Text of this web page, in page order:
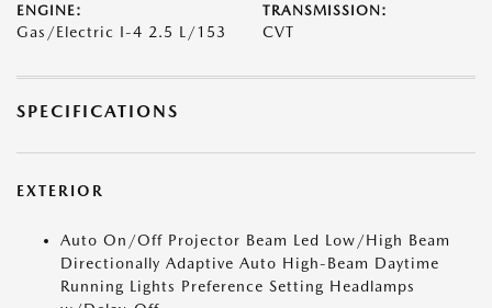
ENGINE:
Gas/Electric I-4 2.5 L/153
TRANSMISSION:
CVT
SPECIFICATIONS
EXTERIOR
Auto On/Off Projector Beam Led Low/High Beam
Directionally Adaptive Auto High-Beam Daytime
Running Lights Preference Setting Headlamps